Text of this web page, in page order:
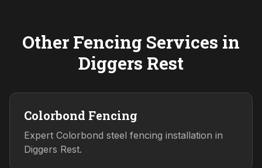
Other Fencing Services in
Diggers Rest
Colorbond Fencing
Expert Colorbond steel fencing installation in
Diggers Rest.